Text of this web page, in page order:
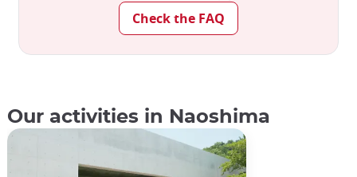
Check the FAQ
Our activities in Naoshima